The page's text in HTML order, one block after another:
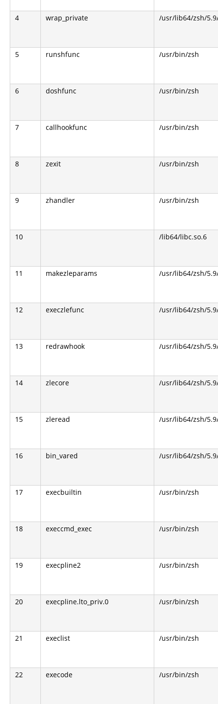
4 wrap_private /usr/lib64/zsh/
5 runshfunc /usr/bin/zsh
6 doshfunc /usr/bin/zsh
7 callhookfunc /usr/bin/zsh
8 zexit /usr/bin/zsh
9 zhandler /usr/bin/zsh
10 /lib64/libc.so.6
11 makezleparams /usr/lib64/zsh/
12 execzlefunc /usr/lib64/zsh/
13 redrawhook /usr/lib64/zsh/
14 zlecore /usr/lib64/zsh/
15 zleread /usr/lib64/zsh/
16 bin_vared /usr/lib64/zsh/
17 execbuiltin /usr/bin/zsh
18 execcmd_exec /usr/bin/zsh
19 execpline2 /usr/bin/zsh
20 execpline.lto_priv.0 /usr/bin/zsh
21 execlist /usr/bin/zsh
22 execode /usr/bin/zsh